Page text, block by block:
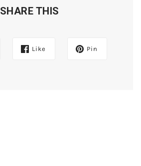
SHARE THIS
Like Pin